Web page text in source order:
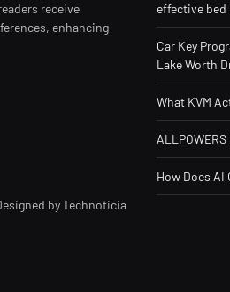
receive
enhancing
effective
Car Key
Lake Worth
What KVM
How Does
by Technoticia